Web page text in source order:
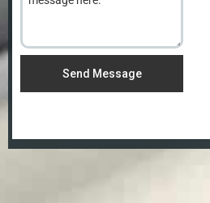
Send Message